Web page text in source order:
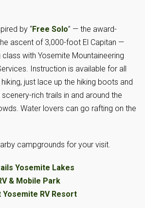
by “Free Solo” — the award-
ascent of 3,000-foot El Capitan —
with Yosemite Mountaineering
Instruction is available for all
just lace up the hiking boots and
rich trails in and around the
Water lovers can go rafting on the
campgrounds for your visit.
Yosemite Lakes
& Mobile Park
Yosemite RV Resort